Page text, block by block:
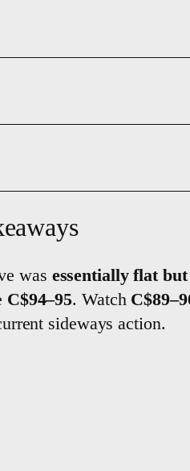
was essentially flat
C$94–95. Watch
sideways action.